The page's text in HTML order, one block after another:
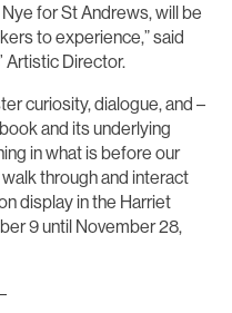
for St Andrews, will be
to experience,” said
Artistic Director.
curiosity, dialogue, and –
and its underlying
in what is before our
through and interact
display in the Harriet
9 until November 28,